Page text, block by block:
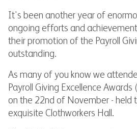
It's been another year of
ongoing efforts and
their promotion of the Payroll
outstanding.
As many of you know we
Payroll Giving Excellence
on the 22nd of November - held
exquisite Clothworkers Hall.